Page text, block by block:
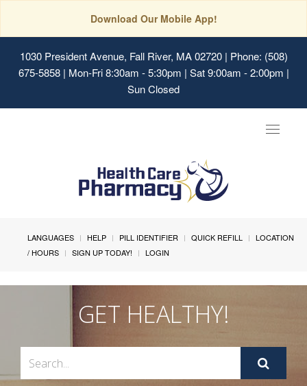
Download Our Mobile App!
1030 President Avenue, Fall River, MA 02720| Phone: (508)
675-5858 | Mon-Fri 8:30am - 5:30pm | Sat 9:00am - 2:00pm |
Sun Closed
Toggle
LANGUAGES HELP PILL IDENTIFIER QUICK REFILL
LOCATION
/ HOURS
SIGN UP TODAY! LOGIN
GET HEALTHY!